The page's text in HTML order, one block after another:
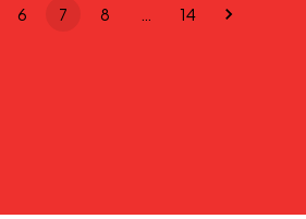
6 7 8 14